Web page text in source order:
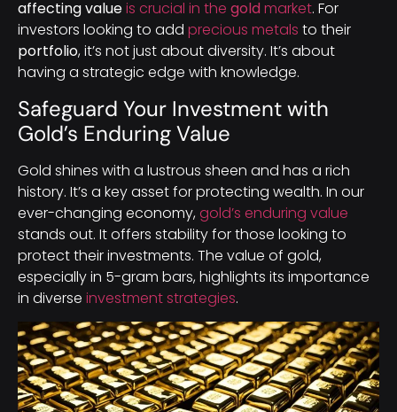
affecting valueis crucial in the goldmarket. For
investors looking to add precious metals to their
portfolio, it’s not just about diversity. It’s about
having a strategic edge with knowledge.
Safeguard Your Investment with
Gold’s Enduring Value
Gold shines with a lustrous sheen and has a rich
history. It’s a key asset for protecting wealth. In our
ever-changing economy, gold’s enduring value
stands out. It offers stability for those looking to
protect their investments. The value of gold,
especially in 5-gram bars, highlights its importance
in diverse investment strategies.